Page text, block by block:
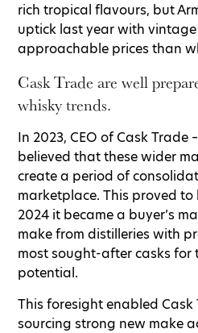
rich tropical flavours, but
uptick last year with
approachable prices than
Cask Trade are well
whisky trends.
In 2023, CEO of Cask Trade
believed that these wider
create a period of
marketplace. This proved to
2024 it became a buyer’s
make from distilleries with
most sought-after casks for
potential.
This foresight enabled
sourcing strong new make